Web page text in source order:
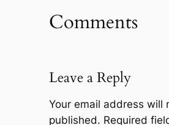
Comments
Leave a Reply
Your email address will
published. Required